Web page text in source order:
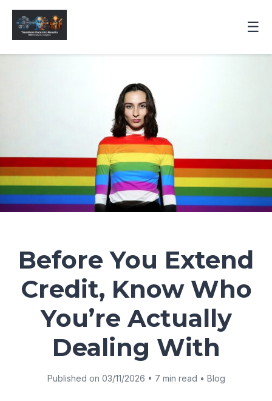
☰
Before You Extend
Credit, Know Who
You’re Actually
Dealing With
Published on 03/11/2026 • 7 min read • Blog